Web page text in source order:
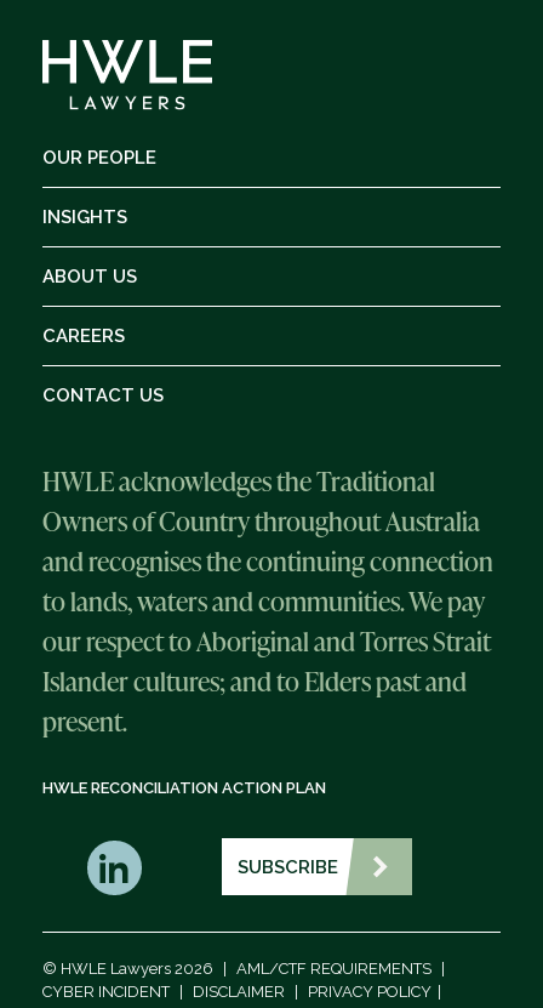
OUR PEOPLE
INSIGHTS
ABOUT US
CAREERS
CONTACT US
HWLE acknowledges the Traditional
Owners of Country throughout Australia
and recognises the continuing connection
to lands, waters and communities. We pay
our respect to Aboriginal and Torres Strait
Islander cultures; and to Elders past and
present.
HWLE RECONCILIATION ACTION PLAN
SUBSCRIBE
© HWLE Lawyers 2026 AML/CTF REQUIREMENTS
CYBER INCIDENT
DISCLAIMER PRIVACY POLICY